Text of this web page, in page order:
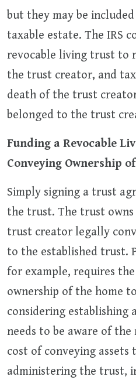
but they may be
taxable estate. The IRS
revocable living trust to
the trust creator, and
death of the trust
belonged to the trust
Funding a Revocable
Conveying Ownership
Simply signing a trust
the trust. The trust
trust creator legally
to the established trust.
for example, requires
ownership of the home
considering establishing
needs to be aware of
cost of conveying
administering the trust,